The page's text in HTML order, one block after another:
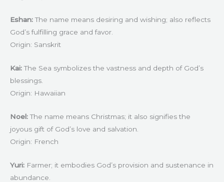
Eshan:The name means desiring and wishing; also reflects
God’s fulfilling grace and favor.
Origin: Sanskrit
Kai:The Sea symbolizes the vastness and depth of God’s
blessings.
Origin: Hawaiian
Noel:The name means Christmas; it also signifies the
joyous gift of God’s love and salvation.
Origin: French
Yuri: Farmer; it embodies God’s provision and sustenance in
abundance.